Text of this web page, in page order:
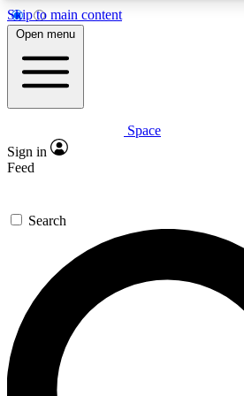
Skip to main content
Expert insights
GET SPACE+ ACCESS
For the quickest way to join,
offers.
Contact me with news and offers
Open menu
Space
Sign in
Feed
Search